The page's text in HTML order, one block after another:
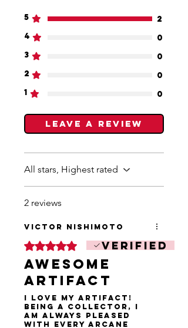
5
2
4
0
3
0
2
0
1
0
Leave a Review
All stars, Highest rated
2 reviews
Victor Nishimoto
Rated 5 out of 5 stars.Verified
Awesome
Artifact
I love my Artifact!
Being a collector, I
am always pleased
with every Arcane